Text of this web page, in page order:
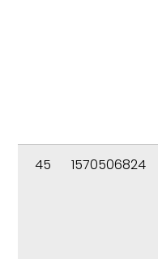
45 1570506824